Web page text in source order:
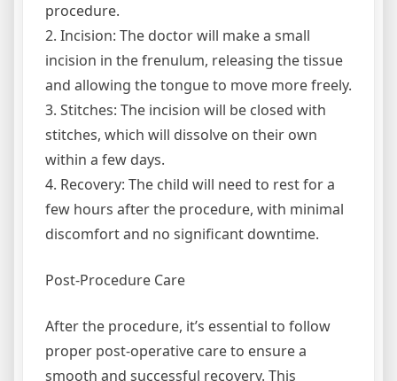
procedure.
2. Incision: The doctor will make a small
incision in the frenulum, releasing the tissue
and allowing the tongue to move more freely.
3. Stitches: The incision will be closed with
stitches, which will dissolve on their own
within a few days.
4. Recovery: The child will need to rest for a
few hours after the procedure, with minimal
discomfort and no significant downtime.
Post-Procedure Care
After the procedure, it’s essential to follow
proper post-operative care to ensure a
smooth and successful recovery. This